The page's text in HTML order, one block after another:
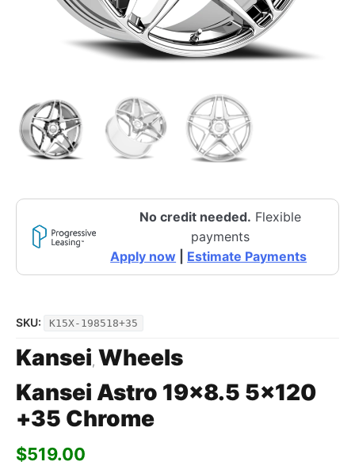
No credit needed. Flexible
payments
Apply now
Estimate Payments
SKU: K15X-198518+35
Kansei, Wheels
Kansei Astro 19×8.5 5×120
+35 Chrome
$519.00